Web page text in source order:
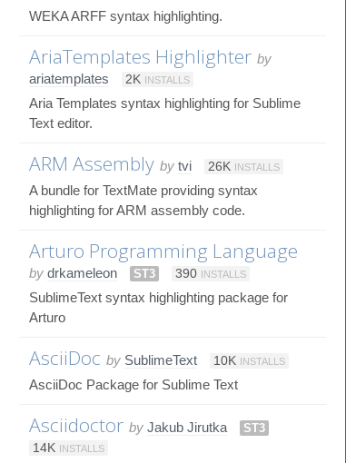
WEKA ARFF syntax highlighting.
AriaTemplates Highlighter by
ariatemplates
2K INSTALLS
Aria Templates syntax highlighting for Sublime
Text editor.
ARM Assembly by tvi 26K INSTALLS
A bundle for TextMate providing syntax
highlighting for ARM assembly code.
Arturo Programming Language
by drkameleon ST3 390 INSTALLS
SublimeText syntax highlighting package for
Arturo
AsciiDoc by SublimeText 10K INSTALLS
AsciiDoc Package for Sublime Text
Asciidoctor by Jakub Jirutka
ST3
14K INSTALLS